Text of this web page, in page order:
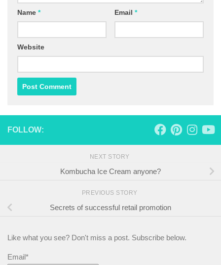
Name * Email *
Website
FOLLOW:
NEXT STORY
Kombucha Ice Cream anyone?
PREVIOUS STORY
Secrets of successful retail promotion
Like what you see? Don't miss a post. Subscribe below.
Email*